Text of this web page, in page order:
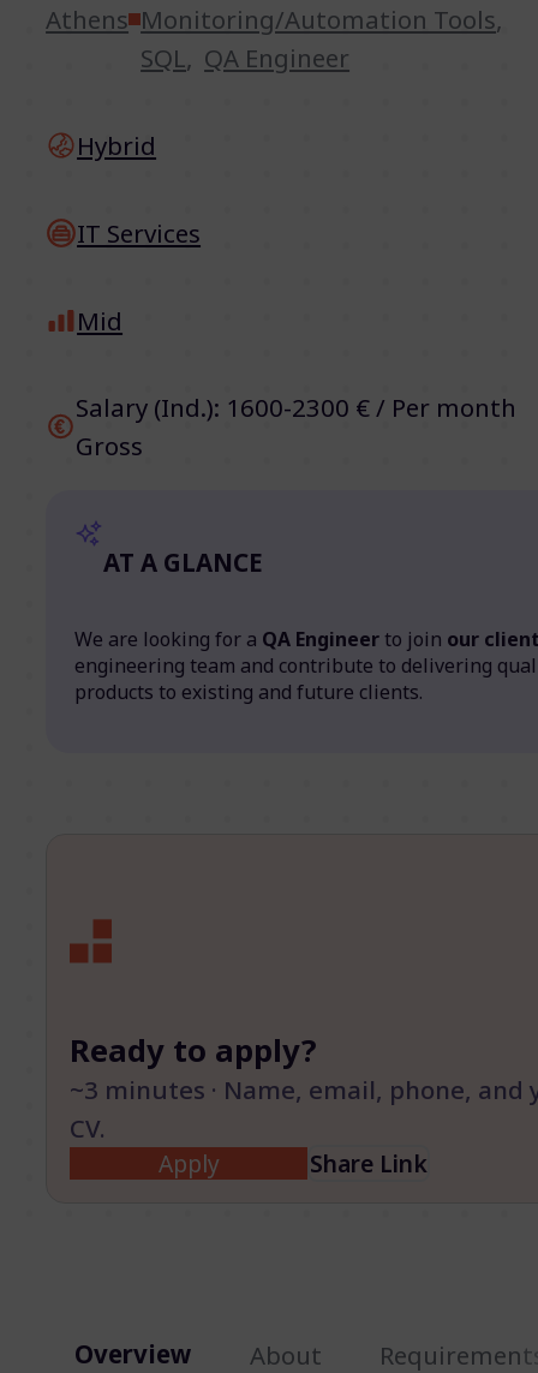
Athens Monitoring/Automation Tools,
SQL, QA Engineer
Hybrid
IT Services
Mid
Salary (Ind.): 1600-2300 € / Per month
Gross
AT A GLANCE
We are looking for a QA Engineer to join our
engineering team and contribute to delivering
products to existing and future clients.
Ready to apply?
~3 minutes · Name, email, phone, and
CV.
Apply Share Link
Overview About